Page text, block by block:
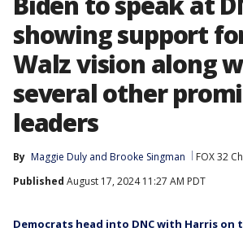
showing support
Walz vision along
several other
leaders
By Maggie Duly and Brooke Singman FOX 32
Published August 17, 2024 11:27 AM PDT
Democrats head into DNC with Harris on